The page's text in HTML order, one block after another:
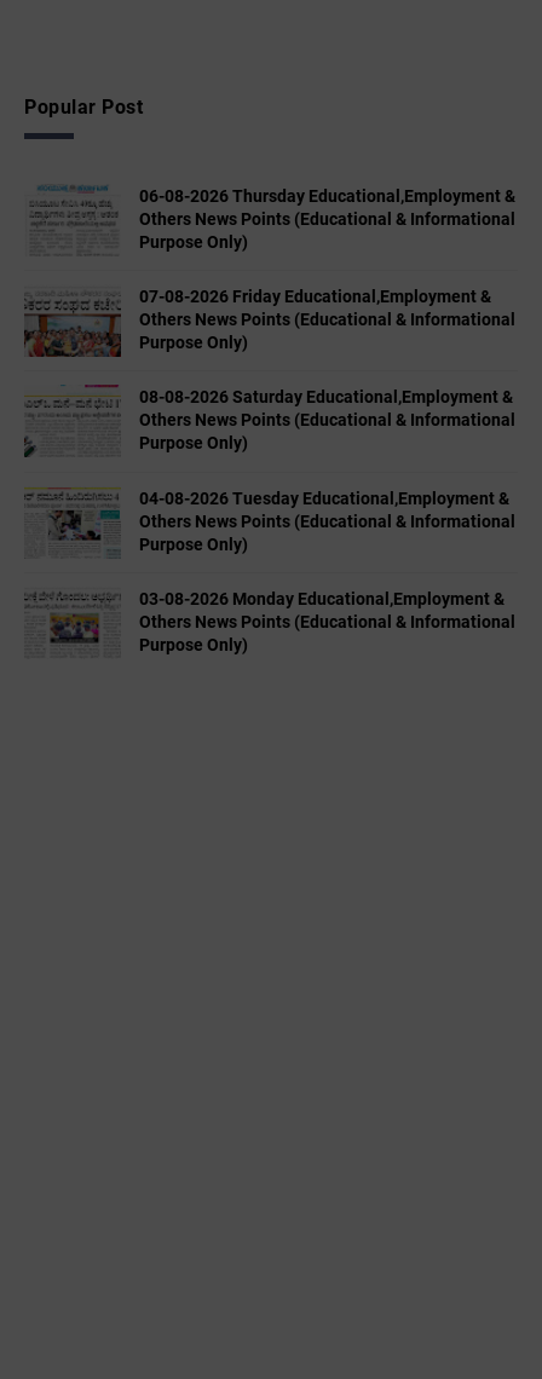
Popular Post
06-08-2026 Thursday Educational,Employment &
Others News Points (Educational & Informational
Purpose Only)
07-08-2026 Friday Educational,Employment &
Others News Points (Educational & Informational
Purpose Only)
08-08-2026 Saturday Educational,Employment &
Others News Points (Educational & Informational
Purpose Only)
04-08-2026 Tuesday Educational,Employment &
Others News Points (Educational & Informational
Purpose Only)
03-08-2026 Monday Educational,Employment &
Others News Points (Educational & Informational
Purpose Only)